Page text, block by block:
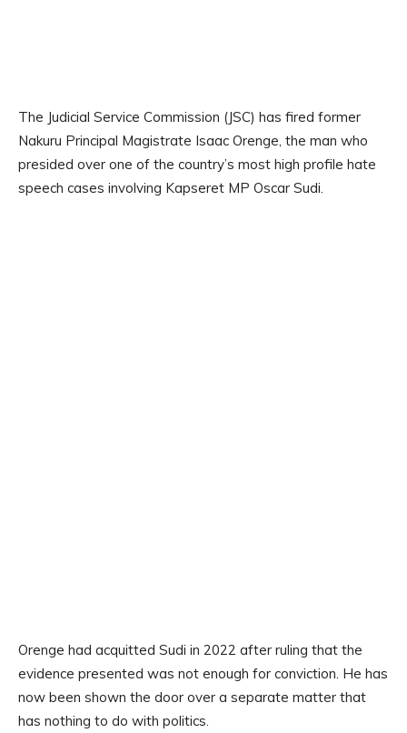
The Judicial Service Commission (JSC) has fired former
Nakuru Principal Magistrate Isaac Orenge, the man who
presided over one of the country’s most high profile hate
speech cases involving Kapseret MP Oscar Sudi.
Orenge had acquitted Sudi in 2022 after ruling that the
evidence presented was not enough for conviction. He has
now been shown the door over a separate matter that
has nothing to do with politics.